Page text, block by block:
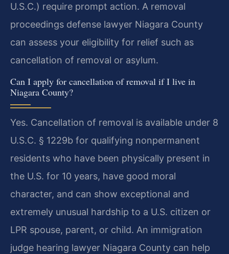
U.S.C.) require prompt action. A removal
proceedings defense lawyer Niagara County
can assess your eligibility for relief such as
cancellation of removal or asylum.
Can I apply for cancellation of removal if I live in
Niagara County?
Yes. Cancellation of removal is available under 8
U.S.C. § 1229b for qualifying nonpermanent
residents who have been physically present in
the U.S. for 10 years, have good moral
character, and can show exceptional and
extremely unusual hardship to a U.S. citizen or
LPR spouse, parent, or child. An immigration
judge hearing lawyer Niagara County can help